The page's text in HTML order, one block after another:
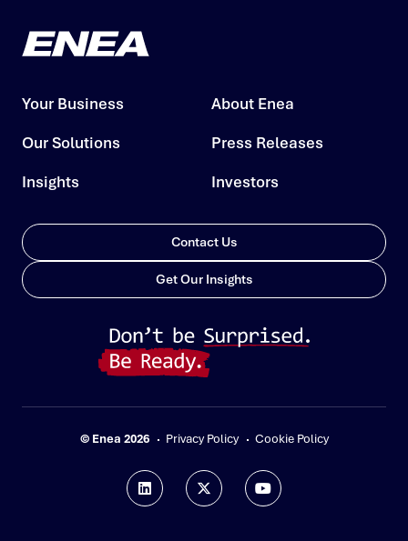
Your Business
Our Solutions
Insights
About Enea
Press Releases
Investors
Contact Us
Get Our Insights
© Enea 2026 Privacy Policy Cookie Policy